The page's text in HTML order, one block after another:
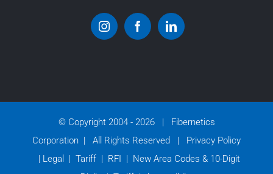
© Copyright 2004 - 2026 | Fibernetics
Corporation | All Rights Reserved |
Privacy Policy
| Legal | Tariff | RFI | New Area Codes & 10-Digit